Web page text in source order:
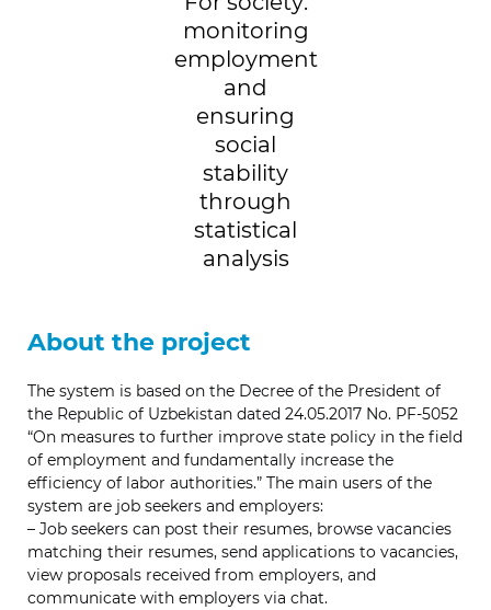
monitoring
employment
and
ensuring
social
stability
through
statistical
analysis
About the project
The system is based on the Decree of the President of
the Republic of Uzbekistan dated 24.05.2017 No. PF-5052
“On measures to further improve state policy in the field
of employment and fundamentally increase the
efficiency of labor authorities.” The main users of the
system are job seekers and employers:
– Job seekers can post their resumes, browse vacancies
matching their resumes, send applications to vacancies,
view proposals received from employers, and
communicate with employers via chat.